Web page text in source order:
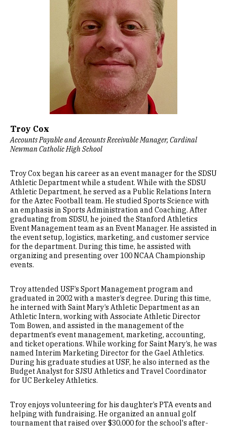
Troy Cox
Accounts Payable and Accounts Receivable Manager, Cardinal
Newman Catholic High School
Troy Cox began his career as an event manager for the SDSU
Athletic Department while a student. While with the SDSU
Athletic Department, he served as a Public Relations Intern
for the Aztec Football team. He studied Sports Science with
an emphasis in Sports Administration and Coaching. After
graduating from SDSU, he joined the Stanford Athletics
Event Management team as an Event Manager. He assisted in
the event setup, logistics, marketing, and customer service
for the department. During this time, he assisted with
organizing and presenting over 100 NCAA Championship
events.
Troy attended USF’s Sport Management program and
graduated in 2002 with a master’s degree. During this time,
he interned with Saint Mary’s Athletic Department as an
Athletic Intern, working with Associate Athletic Director
Tom Bowen, and assisted in the management of the
department’s event management, marketing, accounting,
and ticket operations. While working for Saint Mary’s, he was
named Interim Marketing Director for the Gael Athletics.
During his graduate studies at USF, he also interned as the
Budget Analyst for SJSU Athletics and Travel Coordinator
for UC Berkeley Athletics.
Troy enjoys volunteering for his daughter’s PTA events and
helping with fundraising. He organized an annual golf
tournament that raised over $30,000 for the school's after-